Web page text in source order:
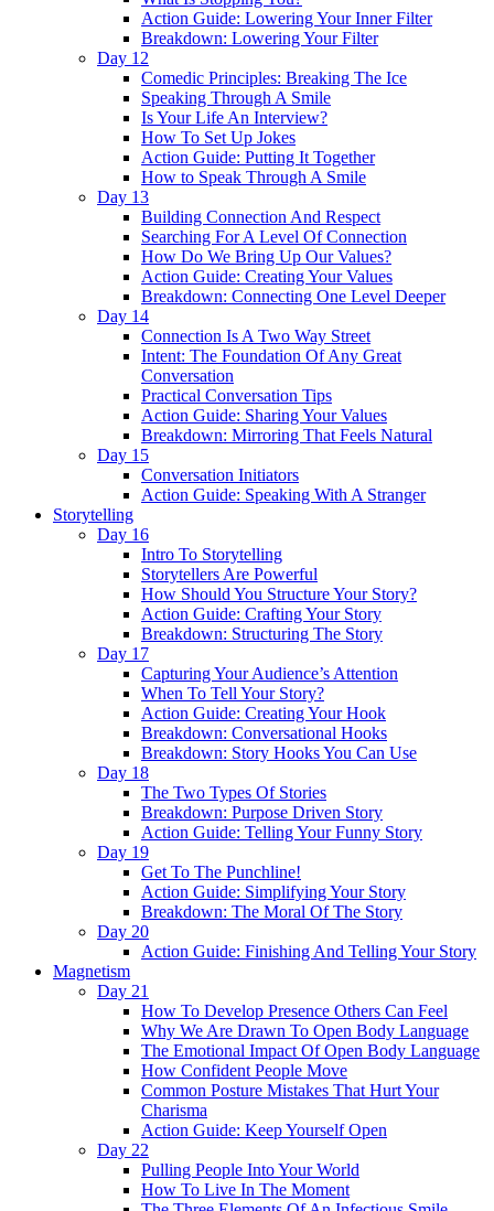
Action Guide: Lowering Your Inner Filter
Breakdown: Lowering Your Filter
Day 12
Comedic Principles: Breaking The Ice
Speaking Through A Smile
Is Your Life An Interview?
How To Set Up Jokes
Action Guide: Putting It Together
How to Speak Through A Smile
Day 13
Building Connection And Respect
Searching For A Level Of Connection
How Do We Bring Up Our Values?
Action Guide: Creating Your Values
Breakdown: Connecting One Level Deeper
Day 14
Connection Is A Two Way Street
Intent: The Foundation Of Any Great
Conversation
Practical Conversation Tips
Action Guide: Sharing Your Values
Breakdown: Mirroring That Feels Natural
Day 15
Conversation Initiators
Action Guide: Speaking With A Stranger
Storytelling
Day 16
Intro To Storytelling
Storytellers Are Powerful
How Should You Structure Your Story?
Action Guide: Crafting Your Story
Breakdown: Structuring The Story
Day 17
Capturing Your Audience’s Attention
When To Tell Your Story?
Action Guide: Creating Your Hook
Breakdown: Conversational Hooks
Breakdown: Story Hooks You Can Use
Day 18
The Two Types Of Stories
Breakdown: Purpose Driven Story
Action Guide: Telling Your Funny Story
Day 19
Get To The Punchline!
Action Guide: Simplifying Your Story
Breakdown: The Moral Of The Story
Day 20
Action Guide: Finishing And Telling Your Story
Magnetism
Day 21
How To Develop Presence Others Can Feel
Why We Are Drawn To Open Body Language
The Emotional Impact Of Open Body Language
How Confident People Move
Common Posture Mistakes That Hurt Your
Charisma
Action Guide: Keep Yourself Open
Day 22
Pulling People Into Your World
How To Live In The Moment